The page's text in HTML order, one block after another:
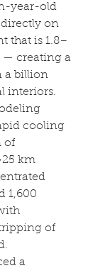
year-old
directly on
that is 1.8–
— creating a
a billion
interiors.
cooling
of
km
1,600
of
a